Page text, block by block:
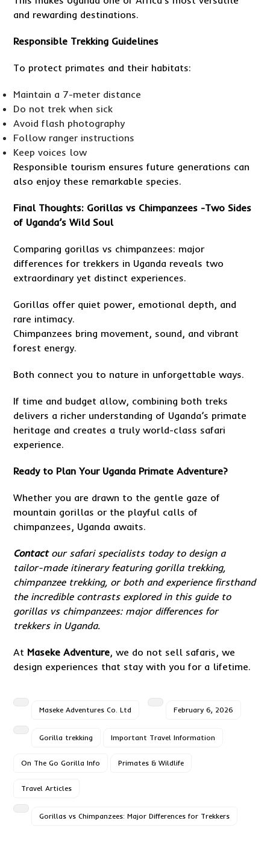
and rewarding destinations.
Responsible Trekking Guidelines
To protect primates and their habitats:
Maintain a 7-meter distance
Do not trek when sick
Avoid flash photography
Follow ranger instructions
Keep voices low
Responsible tourism ensures future generations can
also enjoy these remarkable species.
Final Thoughts: Gorillas vs Chimpanzees -Two Sides
of Uganda’s Wild Soul
Comparing gorillas vs chimpanzees: major
differences for trekkers in Uganda reveals two
extraordinary yet distinct experiences.
Gorillas offer quiet power, emotional depth, and
rare intimacy.
Chimpanzees bring movement, sound, and vibrant
forest energy.
Both connect you to nature in unforgettable ways.
If time and budget allow, combining both treks
delivers a richer understanding of Uganda’s primate
heritage and creates a truly world-class safari
experience.
Ready to Plan Your Uganda Primate Adventure?
Whether you are drawn to the gentle gaze of
mountain gorillas or the playful calls of
chimpanzees, Uganda awaits.
Contactour safari specialists today to design a
tailor-made itinerary featuring gorilla trekking,
chimpanzee trekking, or both and experience firsthand
the incredible contrasts explored in this guide to
gorillas vs chimpanzees: major differences for
trekkers in Uganda.
At Maseke Adventure, we do not sell safaris, we
design experiences that stay with you for a lifetime.
Maseke Adventures Co. Ltd February 6, 2026
Gorilla trekking Important Travel Information
On The Go Gorilla Info Primates & Wildlife
Travel Articles
Gorillas vs Chimpanzees: Major Differences for Trekkers